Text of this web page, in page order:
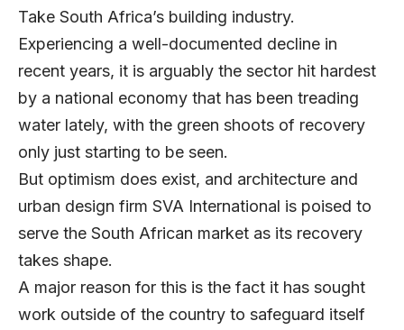
Take South Africa’s building industry.
Experiencing a well-documented decline in
recent years, it is arguably the sector hit hardest
by a national economy that has been treading
water lately, with the green shoots of recovery
only just starting to be seen.
But optimism does exist, and architecture and
urban design firm SVA International is poised to
serve the South African market as its recovery
takes shape.
A major reason for this is the fact it has sought
work outside of the country to safeguard itself